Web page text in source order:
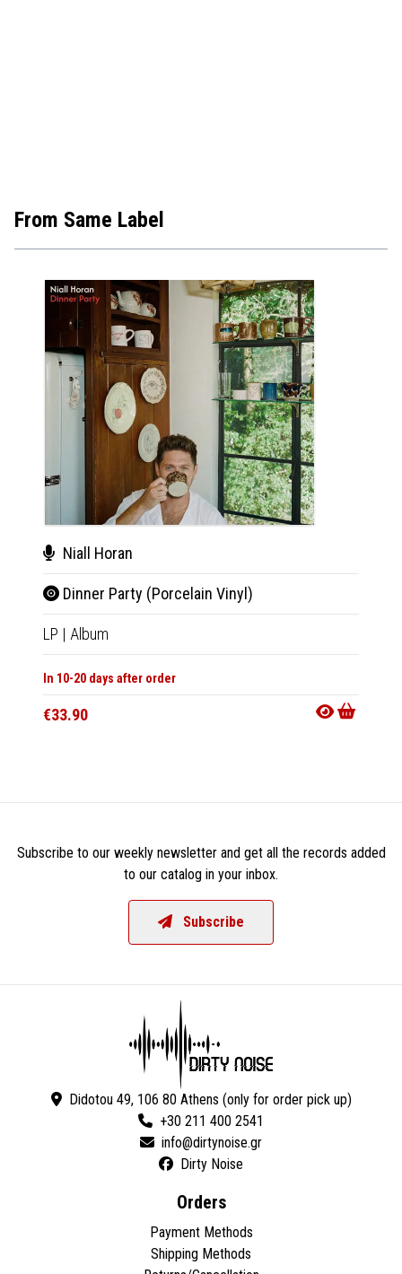
From Same Label
Niall Horan
Dinner Party (Porcelain Vinyl)
LP | Album
In 10-20 days after order
€33.90
Subscribe to our weekly newsletter and get all the records added
to our catalog in your inbox.
Subscribe
Didotou 49, 106 80 Athens (only for order pick up)
+30 211 400 2541
Dirty Noise
Orders
Payment Methods
Shipping Methods